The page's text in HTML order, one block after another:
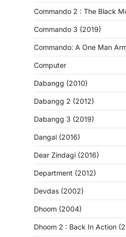
Commando 2 : The Black
Commando 3 (2019)
Commando: A One Man
Computer
Dabangg (2010)
Dabangg 2 (2012)
Dabangg 3 (2019)
Dangal (2016)
Dear Zindagi (2016)
Department (2012)
Devdas (2002)
Dhoom (2004)
Dhoom 2 : Back In Action